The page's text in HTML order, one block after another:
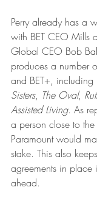
Perry already has a
with BET CEO Mills
Global CEO Bob
produces a number
and BET+, including
Sisters, The Oval,
Assisted Living. As
a person close to
Paramount would
stake. This also
agreements in place
ahead.